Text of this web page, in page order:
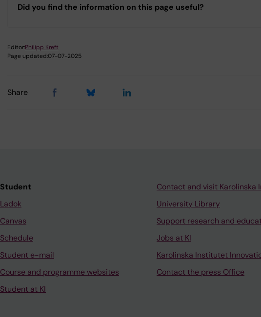
Did you find the information on this page useful?
Editor:Philipp Kreft
Page updated:07-07-2025
Share
Student
Ladok
Canvas
Schedule
Student e-mail
Course and programme websites
Student at KI
Contact and visit Karolinska
University Library
Support research and
Jobs at KI
Karolinska Institutet
Contact the press Office